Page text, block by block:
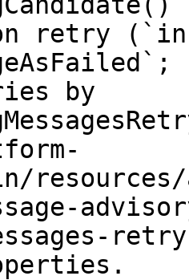
retry
by